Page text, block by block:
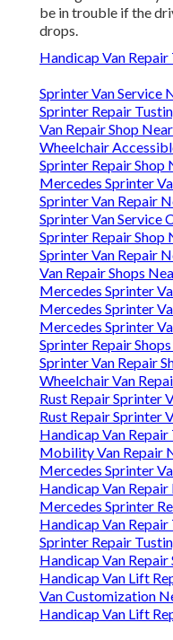
be in trouble if the
drops.
Handicap Van Repair
Sprinter Van Service
Sprinter Repair
Van Repair Shop
Wheelchair
Sprinter Repair Shop
Mercedes Sprinter
Sprinter Van Repair
Sprinter Van Service
Sprinter Repair Shop
Sprinter Van Repair
Van Repair Shops
Mercedes Sprinter
Mercedes Sprinter
Mercedes Sprinter
Sprinter Repair
Sprinter Van Repair
Wheelchair Van
Rust Repair Sprinter
Rust Repair Sprinter
Handicap Van Repair
Mobility Van Repair
Mercedes Sprinter
Handicap Van
Mercedes Sprinter
Handicap Van Repair
Sprinter Repair
Handicap Van Repair
Handicap Van Lift
Van Customization
Handicap Van Lift